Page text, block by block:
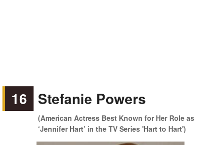
16 Stefanie Powers
(American Actress Best Known for Her Role as
‘Jennifer Hart’ in the TV Series 'Hart to Hart')